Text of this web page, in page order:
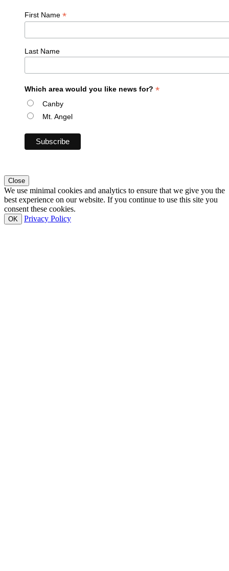
First Name *
Last Name
Which area would you like news for? *
Canby
Mt. Angel
Close
We use minimal cookies and analytics to ensure that we give you the
best experience on our website. If you continue to use this site you
consent these cookies.
OK Privacy Policy